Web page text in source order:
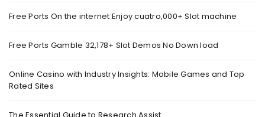
Free Ports On the internet Enjoy cuatro,000+ Slot machine
Free Ports Gamble 32,178+ Slot Demos No Down load
Online Casino with Industry Insights: Mobile Games and Top
Rated Sites
BREAKING NEWS: DELHI’S OVERALL AIR QUALITY IMPROVES
Bydomainadmin October 20, 2019
Oct 20, 2019 10:03 (IST) One Injured After Head-On Truck
Collision In Noida’s Sector 18 Market A Mini truck